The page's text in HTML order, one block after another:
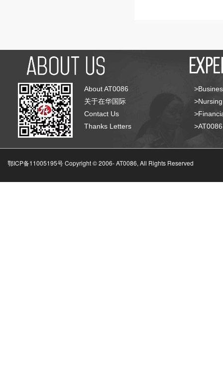
About AT0086
关于在华国际
Contact Us
Thanks Letters
鄂ICP备11005195号 Copyright © 2006-AT0086, All Rights Reserved